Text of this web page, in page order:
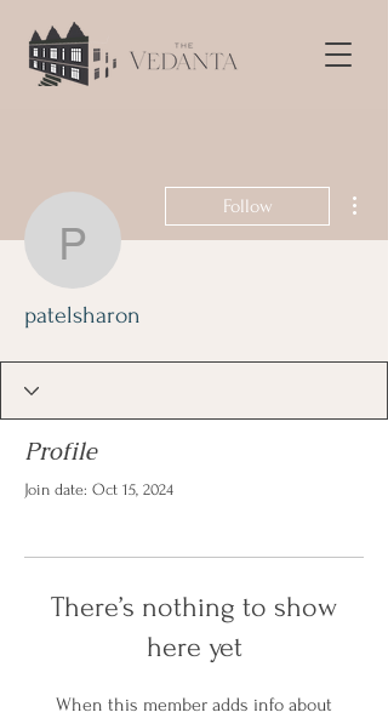
patelsharon
Follow
patelsharon
Profile
Join date: Oct 15, 2024
There’s nothing to show
here yet
When this member adds info about